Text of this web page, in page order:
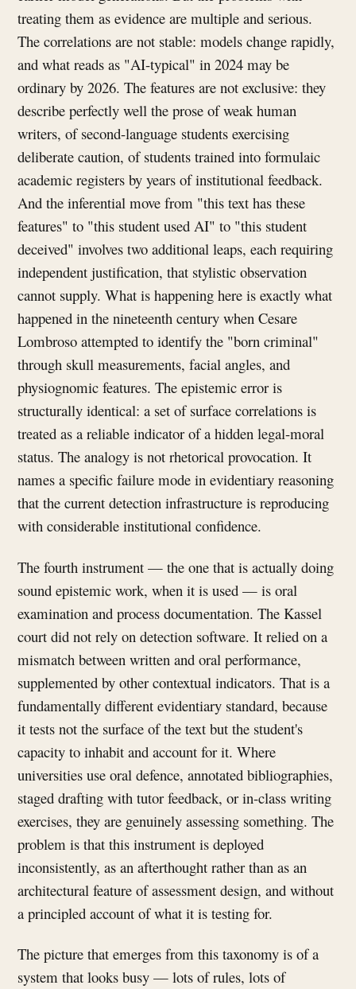
treating them as evidence are multiple and serious.
The correlations are not stable: models change rapidly,
and what reads as "AI-typical" in 2024 may be
ordinary by 2026. The features are not exclusive: they
describe perfectly well the prose of weak human
writers, of second-language students exercising
deliberate caution, of students trained into formulaic
academic registers by years of institutional feedback.
And the inferential move from "this text has these
features" to "this student used AI" to "this student
deceived" involves two additional leaps, each requiring
independent justification, that stylistic observation
cannot supply. What is happening here is exactly what
happened in the nineteenth century when Cesare
Lombroso attempted to identify the "born criminal"
through skull measurements, facial angles, and
physiognomic features. The epistemic error is
structurally identical: a set of surface correlations is
treated as a reliable indicator of a hidden legal-moral
status. The analogy is not rhetorical provocation. It
names a specific failure mode in evidentiary reasoning
that the current detection infrastructure is reproducing
with considerable institutional confidence.
The fourth instrument — the one that is actually doing
sound epistemic work, when it is used — is oral
examination and process documentation. The Kassel
court did not rely on detection software. It relied on a
mismatch between written and oral performance,
supplemented by other contextual indicators. That is a
fundamentally different evidentiary standard, because
it tests not the surface of the text but the student's
capacity to inhabit and account for it. Where
universities use oral defence, annotated bibliographies,
staged drafting with tutor feedback, or in-class writing
exercises, they are genuinely assessing something. The
problem is that this instrument is deployed
inconsistently, as an afterthought rather than as an
architectural feature of assessment design, and without
a principled account of what it is testing for.
The picture that emerges from this taxonomy is of a
system that looks busy — lots of rules, lots of